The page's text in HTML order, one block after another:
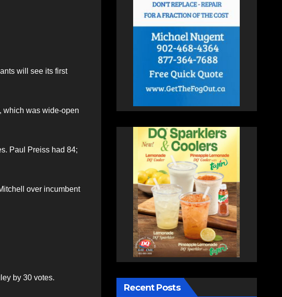
will see its first
which was wide-open
Paul Preiss had 84;
over incumbent
by 30 votes.
Recent Posts